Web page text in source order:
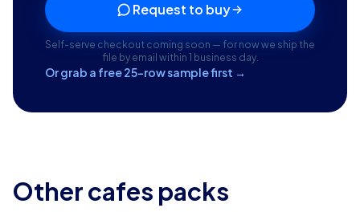
Request to buy
Self-serve checkout coming soon — for now we ship the
file by email within 1 business day.
Or grab a free 25-row sample first →
Other cafes packs